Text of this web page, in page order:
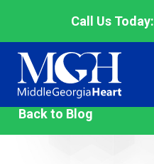
Call Us Today:
Middle
Back to Blog